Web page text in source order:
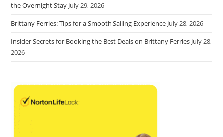
the Overnight Stay July 29, 2026
Brittany Ferries: Tips for a Smooth Sailing Experience July 28, 2026
Insider Secrets for Booking the Best Deals on Brittany Ferries July 28,
2026